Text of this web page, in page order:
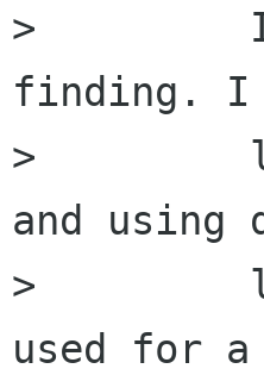
>         I
finding. I
>
and using
>
used for